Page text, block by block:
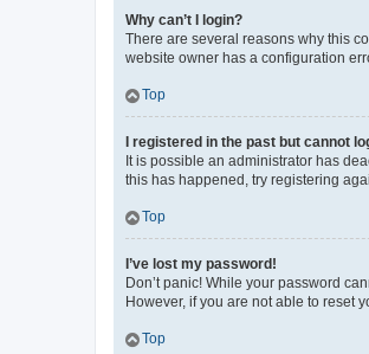
Why can’t I login?
There are several reasons why this
website owner has a configuration
Top
I registered in the past but cannot
It is possible an administrator has
this has happened, try registering
Top
I’ve lost my password!
Don’t panic! While your password
However, if you are not able to reset
Top